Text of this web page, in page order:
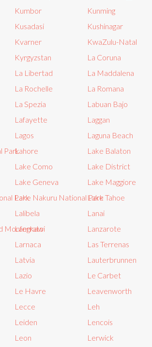
Kumbor
Kunming
Kusadasi
Kushinagar
Kvarner
KwaZulu-Natal
Kyrgyzstan
La Coruna
La Libertad
La Maddalena
La Rochelle
La Romana
La Spezia
Labuan Bajo
Lafayette
Laggan
Lagos
Laguna Beach
ParkLahore
Lake Balaton
Lake Como
Lake District
Lake Geneva
Lake Maggiore
Park
Lake Nakuru National ParkLake Tahoe
Lalibela
Lanai
Monferrato
Langkawi
Lanzarote
Larnaca
Las Terrenas
Latvia
Lauterbrunnen
Lazio
Le Carbet
Le Havre
Leavenworth
Lecce
Leh
Leiden
Lencois
Leon
Lerwick